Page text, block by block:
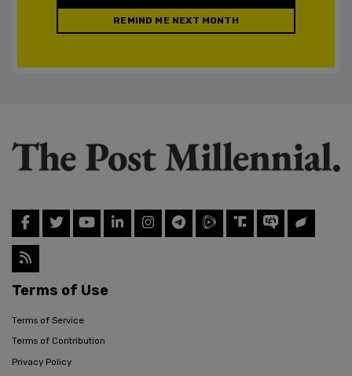
REMIND ME NEXT MONTH
Terms of Use
Terms of Service
Terms of Contribution
Privacy Policy